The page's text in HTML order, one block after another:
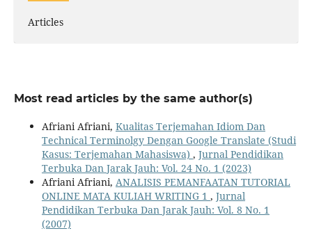
Articles
Most read articles by the same author(s)
Afriani Afriani, Kualitas Terjemahan Idiom Dan
Technical Terminolgy Dengan Google Translate (Studi
Kasus: Terjemahan Mahasiswa) , Jurnal Pendidikan
Terbuka Dan Jarak Jauh: Vol. 24 No. 1 (2023)
Afriani Afriani, ANALISIS PEMANFAATAN TUTORIAL
ONLINE MATA KULIAH WRITING 1 , Jurnal
Pendidikan Terbuka Dan Jarak Jauh: Vol. 8 No. 1
(2007)